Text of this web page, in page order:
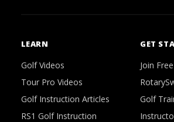
LEARN
Golf Videos
Tour Pro Videos
Golf Instruction Articles
RS1 Golf Instruction
GET
Join
Golf